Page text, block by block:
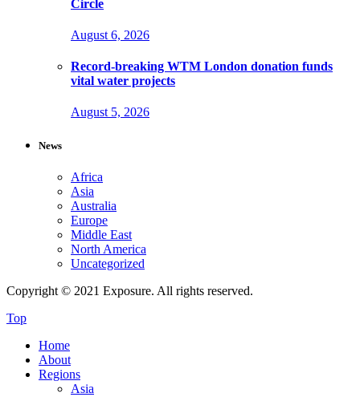
Circle
August 6, 2026
Record-breaking WTM London donation funds
vital water projects
August 5, 2026
News
Africa
Asia
Australia
Europe
Middle East
North America
Uncategorized
Copyright © 2021 Exposure. All rights reserved.
Top
Home
About
Regions
Asia